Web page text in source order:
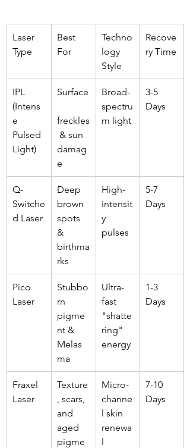
Laser
Type
Best
For
Techno
logy
Style
Recove
ry Time
IPL
(Intens
e
Pulsed
Light)
Surface
freckles
& sun
damag
e
Broad-
spectru
m light
3-5
Days
Q-
Switche
d Laser
Deep
brown
spots
&
birthma
rks
High-
intensit
y
pulses
5-7
Days
Pico
Laser
Stubbo
rn
pigme
nt &
Melas
ma
Ultra-
fast
"shatte
ring"
energy
1-3
Days
Fraxel
Laser
Texture
, scars,
and
aged
pigme
Micro-
channe
l skin
renewa
l
7-10
Days